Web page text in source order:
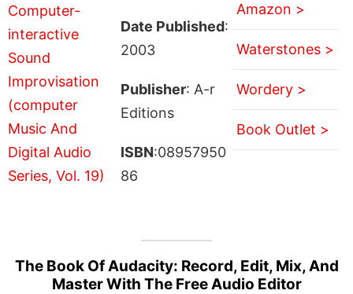
Date Published:
2003
Publisher: A-r
Editions
ISBN:08957950
86
Amazon >
Waterstones >
Wordery >
Book Outlet >
The Book Of Audacity: Record, Edit, Mix, And
Master With The Free Audio Editor